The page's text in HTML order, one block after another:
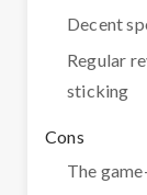
Decent
Regular
sticking
Cons
The